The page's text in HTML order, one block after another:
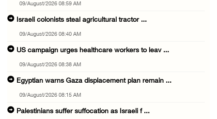
09/August/2026 08:59 AM
Israeli colonists steal agricultural tractor ...
09/August/2026 08:40 AM
US campaign urges healthcare workers to leav ...
09/August/2026 08:38 AM
Egyptian warns Gaza displacement plan remain ...
09/August/2026 08:15 AM
Palestinians suffer suffocation as Israeli f ...